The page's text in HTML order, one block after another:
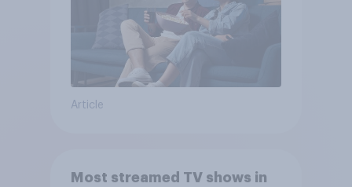
Article
Most streamed TV shows in